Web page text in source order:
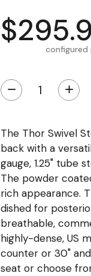
configured
− +
The Thor Swivel
back with a
gauge, 1.25" tube
The powder
rich appearance.
dished for
breathable,
highly-dense, US
counter or 30"
seat or choose